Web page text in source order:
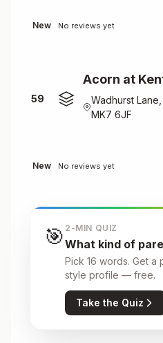
New No reviews yet
59
Acorn at
Wadhurst
MK7 6JF
New No reviews yet
Open
Keynes, MK7
No reviews yet
🎯 2-MIN QUIZ
What kind of
Pick 16 words. Get a
style profile — free.
Take the Quiz